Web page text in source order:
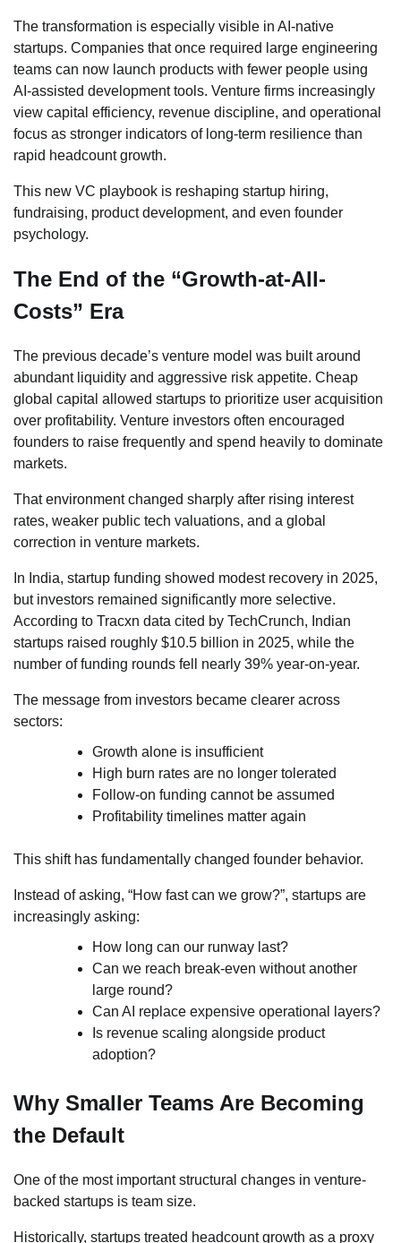
The transformation is especially visible in AI-native
startups. Companies that once required large engineering
teams can now launch products with fewer people using
AI-assisted development tools. Venture firms increasingly
view capital efficiency, revenue discipline, and operational
focus as stronger indicators of long-term resilience than
rapid headcount growth.
This new VC playbook is reshaping startup hiring,
fundraising, product development, and even founder
psychology.
The End of the “Growth-at-All-
Costs” Era
The previous decade’s venture model was built around
abundant liquidity and aggressive risk appetite. Cheap
global capital allowed startups to prioritize user acquisition
over profitability. Venture investors often encouraged
founders to raise frequently and spend heavily to dominate
markets.
That environment changed sharply after rising interest
rates, weaker public tech valuations, and a global
correction in venture markets.
In India, startup funding showed modest recovery in 2025,
but investors remained significantly more selective.
According to Tracxn data cited by TechCrunch, Indian
startups raised roughly $10.5 billion in 2025, while the
number of funding rounds fell nearly 39% year-on-year.
The message from investors became clearer across
sectors:
Growth alone is insufficient
High burn rates are no longer tolerated
Follow-on funding cannot be assumed
Profitability timelines matter again
This shift has fundamentally changed founder behavior.
Instead of asking, “How fast can we grow?”, startups are
increasingly asking:
How long can our runway last?
Can we reach break-even without another
large round?
Can AI replace expensive operational layers?
Is revenue scaling alongside product
adoption?
Why Smaller Teams Are Becoming
the Default
One of the most important structural changes in venture-
backed startups is team size.
Historically, startups treated headcount growth as a proxy